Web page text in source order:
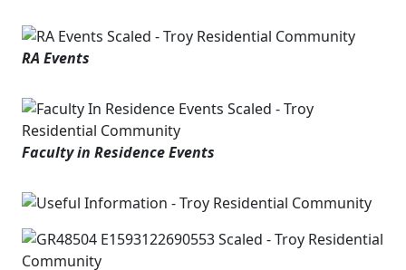
RA Events
Faculty in Residence Events